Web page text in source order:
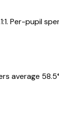
pupil
average